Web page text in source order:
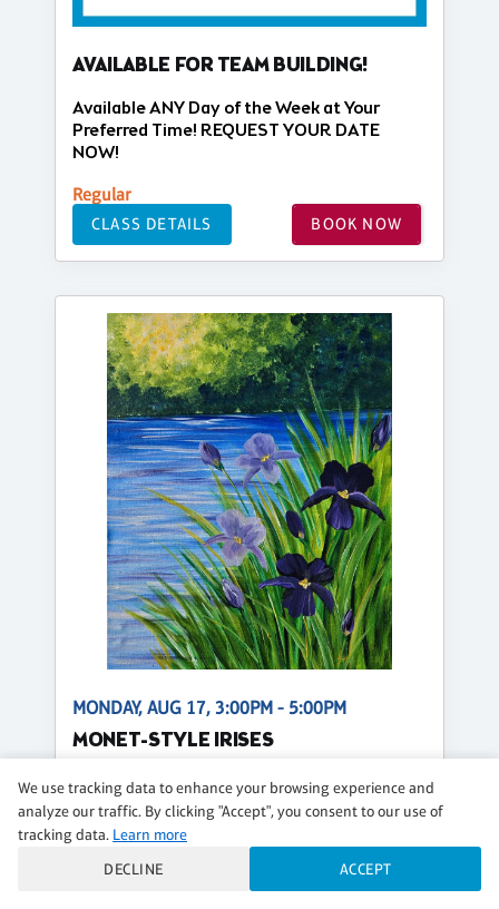
AVAILABLE FOR TEAM BUILDING!
Available ANY Day of the Week at Your
Preferred Time! REQUEST YOUR DATE
NOW!
Regular
CLASS DETAILS BOOK NOW
MONDAY, AUG 17, 3:00PM - 5:00PM
MONET-STYLE IRISES
Regular
CLASS DETAILS BOOK NOW
We use tracking data to enhance your browsing experience and
analyze our traffic. By clicking "Accept", you consent to our use of
tracking data. Learn more
DECLINE
ACCEPT